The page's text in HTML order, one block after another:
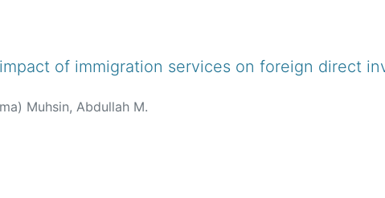
of immigration services on foreign direct
) Muhsin, Abdullah M.